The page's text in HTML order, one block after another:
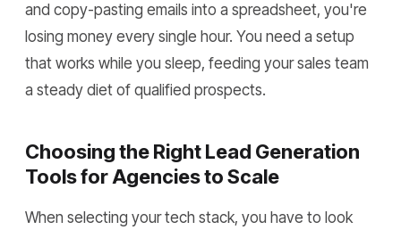
and copy-pasting emails into a spreadsheet, you're
losing money every single hour. You need a setup
that works while you sleep, feeding your sales team
a steady diet of qualified prospects.
Choosing the Right Lead Generation
Tools for Agencies to Scale
When selecting your tech stack, you have to look